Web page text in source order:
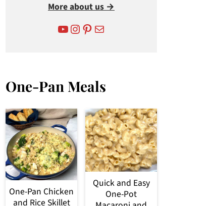
More about us →
YouTube Instagram Pinterest Mail
One-Pan Meals
One-Pan Chicken
and Rice Skillet
Quick and Easy
One-Pot